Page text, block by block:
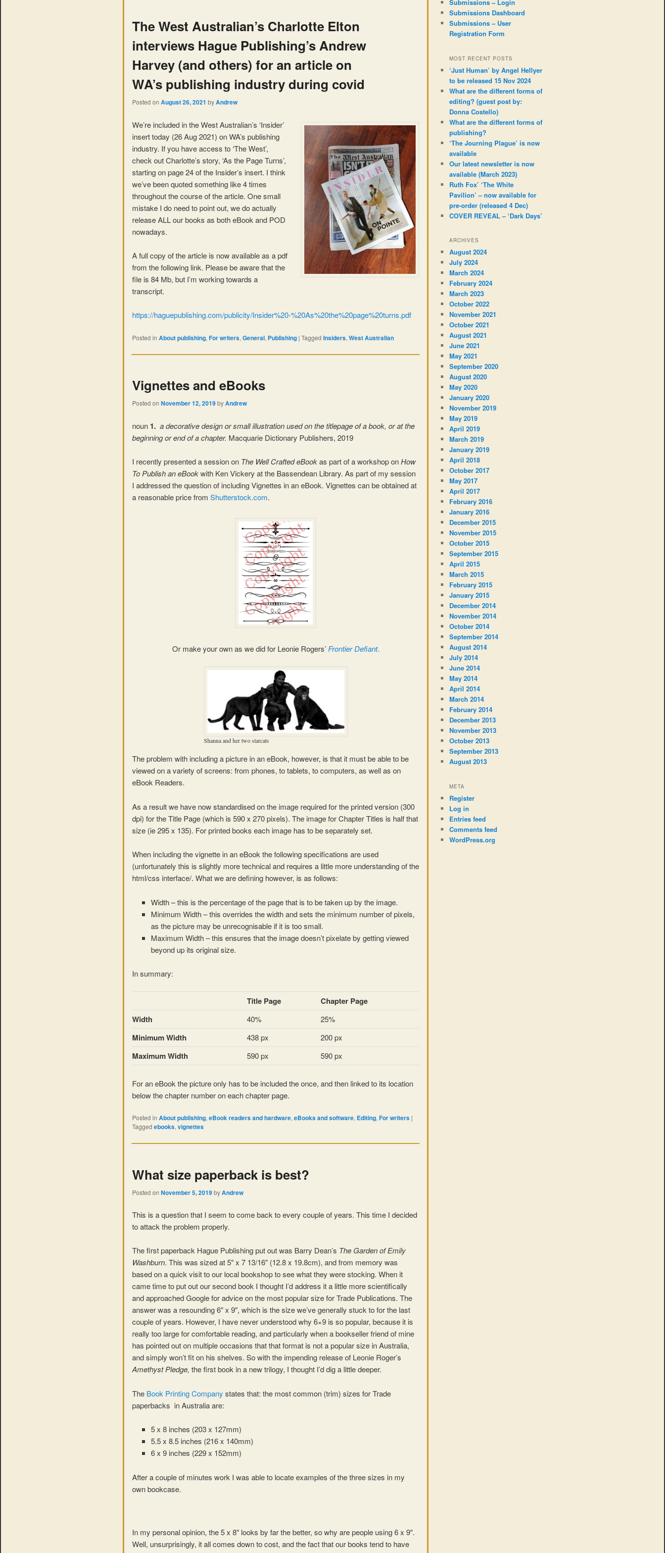
The West Australian’s Charlotte Elton
interviews Hague Publishing’s Andrew
Harvey (and others) for an article on
WA’s publishing industry during covid
Posted on August 26, 2021 byAndrew
We’re included in the West Australian’s ‘Insider’
insert today (26 Aug 2021) on WA’s publishing
industry. If you have access to ‘The West’,
check out Charlotte’s story, ‘As the Page Turns’,
starting on page 24 of the Insider’s insert. I think
we’ve been quoted something like 4 times
throughout the course of the article. One small
mistake I do need to point out, we do actually
release ALL our books as both eBook and POD
nowadays.
A full copy of the article is now available as a pdf
from the following link. Please be aware that the
file is 84 Mb, but I’m working towards a
transcript.
https://haguepublishing.com/publicity/Insider%20-%20As%20the%20page%20turns.pdf
Posted in About publishing, For writers, General, Publishing | Tagged Insiders, West Australian
Vignettes and eBooks
Posted on November 12, 2019byAndrew
noun 1. a decorative design or small illustration used on the titlepage of a book, or at the
beginning or end of a chapter. Macquarie Dictionary Publishers, 2019
I recently presented a session on The Well Crafted eBookas part of a workshop onHow
To Publish an eBookwith Ken Vickery at the Bassendean Library. As part of my session
I addressed the question of including Vignettes in an eBook. Vignettes can be obtained at
a reasonable price from Shutterstock.com.
Or make your own as we did for Leonie Rogers’ Frontier Defiant.
Shanna and her two starcats
The problem with including a picture in an eBook, however, is that it must be able to be
viewed on a variety of screens: from phones, to tablets, to computers, as well as on
eBook Readers.
As a result we have now standardised on the image required for the printed version (300
dpi) for the Title Page (which is 590 x 270 pixels). The image for Chapter Titles is half that
size (ie 295 x 135). For printed books each image has to be separately set.
When including the vignette in an eBook the following specifications are used
(unfortunately this is slightly more technical and requires a little more understanding of the
html/css interface/. What we are defining however, is as follows:
Width – this is the percentage of the page that is to be taken up by the image.
Minimum Width – this overrides the width and sets the minimum number of pixels,
as the picture may be unrecognisable if it is too small.
Maximum Width – this ensures that the image doesn’t pixelate by getting viewed
beyond up its original size.
In summary:
Title Page
Chapter Page
Width
40% 25%
Minimum Width 438 px 200 px
Maximum Width 590 px 590 px
For an eBook the picture only has to be included the once, and then linked to its location
below the chapter number on each chapter page.
Posted in About publishing, eBook readers and hardware, eBooks and software, Editing, For writers |
Tagged ebooks, vignettes
What size paperback is best?
Posted on November 5, 2019byAndrew
This is a question that I seem to come back to every couple of years. This time I decided
to attack the problem properly.
The first paperback Hague Publishing put out was Barry Dean’s The Garden of Emily
Washburn. This was sized at 5″ x 7 13/16″ (12.8 x 19.8cm), and from memory was
based on a quick visit to our local bookshop to see what they were stocking. When it
came time to put out our second book I thought I’d address it a little more scientifically
and approached Google for advice on the most popular size for Trade Publications. The
answer was a resounding 6″ x 9″, which is the size we’ve generally stuck to for the last
couple of years. However, I have never understood why 6×9 is so popular, because it is
really too large for comfortable reading, and particularly when a bookseller friend of mine
has pointed out on multiple occasions that that format is not a popular size in Australia,
and simply won’t fit on his shelves. So with the impending release of Leonie Roger’s
Amethyst Pledge, the first book in a new trilogy, I thought I’d dig a little deeper.
The Book Printing Company states that: the most common (trim) sizes for Trade
paperbacks in Australia are:
5 x 8 inches (203 x 127mm)
5.5 x 8.5 inches (216 x 140mm)
6 x 9 inches (229 x 152mm)
After a couple of minutes work I was able to locate examples of the three sizes in my
own bookcase.
In my personal opinion, the 5 x 8″ looks by far the better, so why are people using 6 x 9″.
Well, unsurprisingly, it all comes down to cost, and the fact that our books tend to have
Submissions – Login
Submissions Dashboard
Submissions – User
Registration Form
MOST RECENT POSTS
‘Just Human’ by Angel Hellyer
to be released 15 Nov 2024
What are the different forms of
editing? (guest post by:
Donna Costello)
What are the different forms of
publishing?
‘The Journing Plague’ is now
available
Our latest newsletter is now
available (March 2023)
Ruth Fox’ ‘The White
Pavilion’ – now available for
pre-order (released 4 Dec)
COVER REVEAL – ‘Dark Days’
ARCHIVES
August 2024
July 2024
March 2024
February 2024
March 2023
October 2022
November 2021
October 2021
August 2021
June 2021
May 2021
September 2020
August 2020
May 2020
January 2020
November 2019
May 2019
April 2019
March 2019
January 2019
April 2018
October 2017
May 2017
April 2017
February 2016
January 2016
December 2015
November 2015
October 2015
September 2015
April 2015
March 2015
February 2015
January 2015
December 2014
November 2014
October 2014
September 2014
August 2014
July 2014
June 2014
May 2014
April 2014
March 2014
February 2014
December 2013
November 2013
October 2013
September 2013
August 2013
META
Register
Log in
Entries feed
Comments feed
WordPress.org